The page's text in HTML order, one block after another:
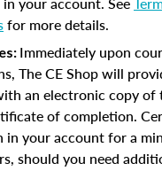
for more details.
Immediately upon
The CE Shop will
an electronic copy of
of completion.
in your account for a
should you need